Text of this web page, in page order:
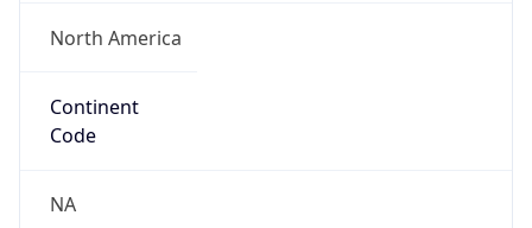
North America
Continent
Code
NA